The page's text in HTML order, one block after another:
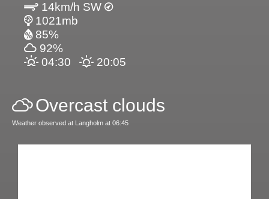
14km/h SW
1021mb
85%
92%
04:30
20:05
Overcast clouds
Weather observed at Langholm at 06:45